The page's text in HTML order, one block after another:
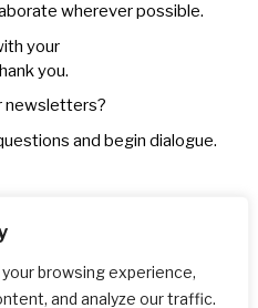
browsing experience,
and analyze our traffic.
wherever possible.
your
you.
newsletters?
and begin dialogue.